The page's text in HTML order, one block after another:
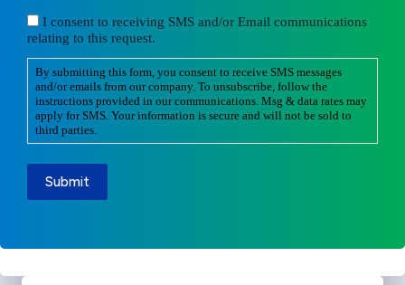
I consent to receiving SMS and/or Email communications
relating to this request.
By submitting this form, you consent to receive SMS messages
and/or emails from our company. To unsubscribe, follow the
instructions provided in our communications. Msg & data rates may
apply for SMS. Your information is secure and will not be sold to
third parties.
Submit